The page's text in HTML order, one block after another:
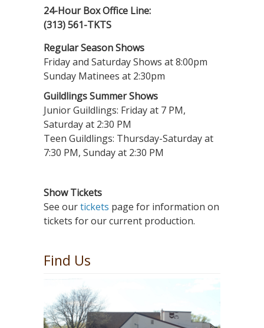
24-Hour Box Office Line:
(313) 561-TKTS
Regular Season Shows
Friday and Saturday Shows at 8:00pm
Sunday Matinees at 2:30pm
Guildlings Summer Shows
Junior Guildlings: Friday at 7 PM,
Saturday at 2:30 PM
Teen Guildlings: Thursday-Saturday at
7:30 PM, Sunday at 2:30 PM
Show Tickets
See ourtickets page for information on
tickets for our current production.
Find Us